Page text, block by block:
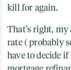
kill for again.
That’s right, my
rate ( probably
have to decide